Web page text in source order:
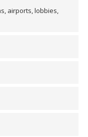
airports, lobbies,